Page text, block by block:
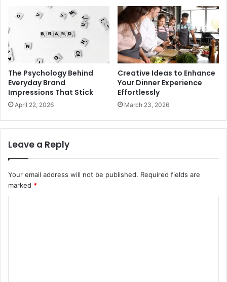
The Psychology Behind
Everyday Brand
Impressions That Stick
April 22, 2026
Creative Ideas to Enhance
Your Dinner Experience
Effortlessly
March 23, 2026
Leave a Reply
Your email address will not be published. Required fields are
marked *